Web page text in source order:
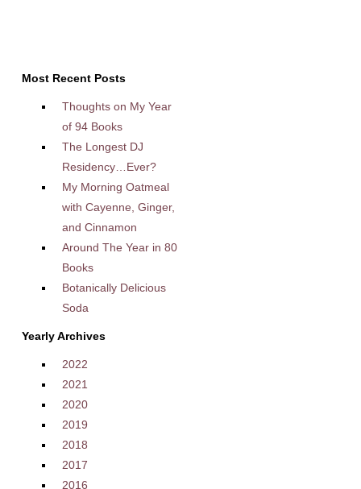
Most Recent Posts
Thoughts on My Year
of 94 Books
The Longest DJ
Residency…Ever?
My Morning Oatmeal
with Cayenne, Ginger,
and Cinnamon
Around The Year in 80
Books
Botanically Delicious
Soda
Yearly Archives
2022
2021
2020
2019
2018
2017
2016